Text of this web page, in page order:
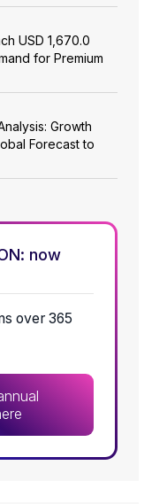
USD 1,670.0
for Premium
Growth
Forecast to
now
over 365